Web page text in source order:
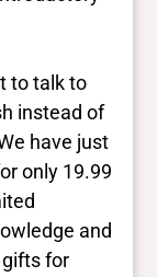
to talk to
instead of
have just
only 19.99
and
for